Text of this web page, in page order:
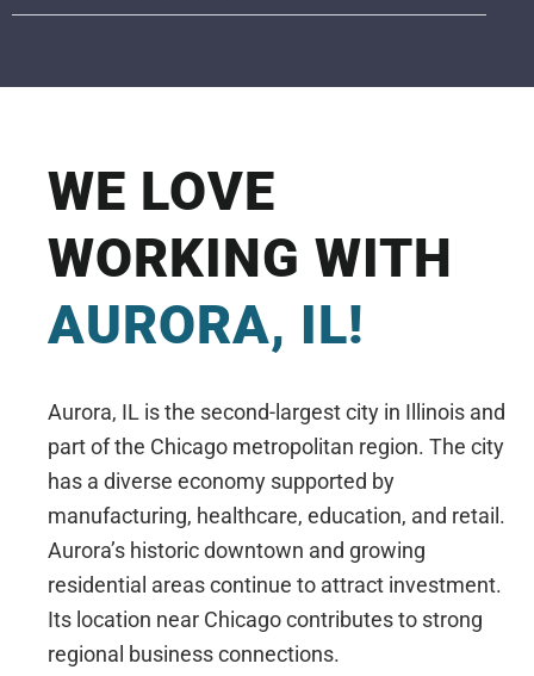
WE LOVE
WORKING WITH
AURORA, IL!
Aurora, IL is the second-largest city in Illinois and
part of the Chicago metropolitan region. The city
has a diverse economy supported by
manufacturing, healthcare, education, and retail.
Aurora’s historic downtown and growing
residential areas continue to attract investment.
Its location near Chicago contributes to strong
regional business connections.